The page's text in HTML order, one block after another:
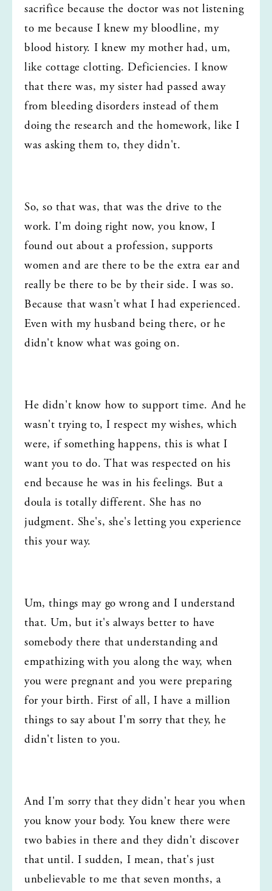
sacrifice because the doctor was not listening
to me because I knew my bloodline, my
blood history. I knew my mother had, um,
like cottage clotting. Deficiencies. I know
that there was, my sister had passed away
from bleeding disorders instead of them
doing the research and the homework, like I
was asking them to, they didn't.
So, so that was, that was the drive to the
work. I'm doing right now, you know, I
found out about a profession, supports
women and are there to be the extra ear and
really be there to be by their side. I was so.
Because that wasn't what I had experienced.
Even with my husband being there, or he
didn't know what was going on.
He didn't know how to support time. And he
wasn't trying to, I respect my wishes, which
were, if something happens, this is what I
want you to do. That was respected on his
end because he was in his feelings. But a
doula is totally different. She has no
judgment. She's, she's letting you experience
this your way.
Um, things may go wrong and I understand
that. Um, but it's always better to have
somebody there that understanding and
empathizing with you along the way, when
you were pregnant and you were preparing
for your birth. First of all, I have a million
things to say about I'm sorry that they, he
didn't listen to you.
And I'm sorry that they didn't hear you when
you know your body. You knew there were
two babies in there and they didn't discover
that until. I sudden, I mean, that's just
unbelievable to me that seven months, a